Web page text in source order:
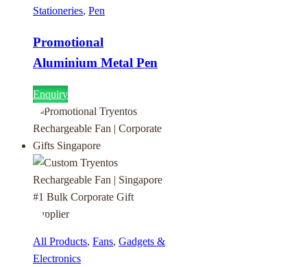
Stationeries, Pen
Promotional
Aluminium Metal Pen
Enquiry
All Products, Fans, Gadgets &
Electronics